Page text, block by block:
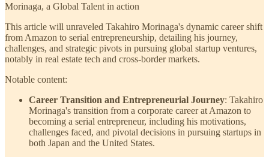
Morinaga, a Global Talent in action
This article will unraveled Takahiro Morinaga's dynamic career shift
from Amazon to serial entrepreneurship, detailing his journey,
challenges, and strategic pivots in pursuing global startup ventures,
notably in real estate tech and cross-border markets.
Notable content:
Career Transition and Entrepreneurial Journey: Takahiro
Morinaga's transition from a corporate career at Amazon to
becoming a serial entrepreneur, including his motivations,
challenges faced, and pivotal decisions in pursuing startups in
both Japan and the United States.